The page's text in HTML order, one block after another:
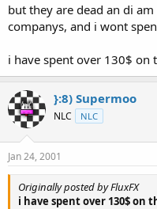
but they are dead an di
companys, and i wont
i have spent over 130$ on
}:8) Supermoo
NLC NLC
Jan 24, 2001
Originally posted by FluxFX
i have spent over 130$ on